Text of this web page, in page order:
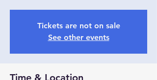
Tickets are not on sale
See other events
Time & Location